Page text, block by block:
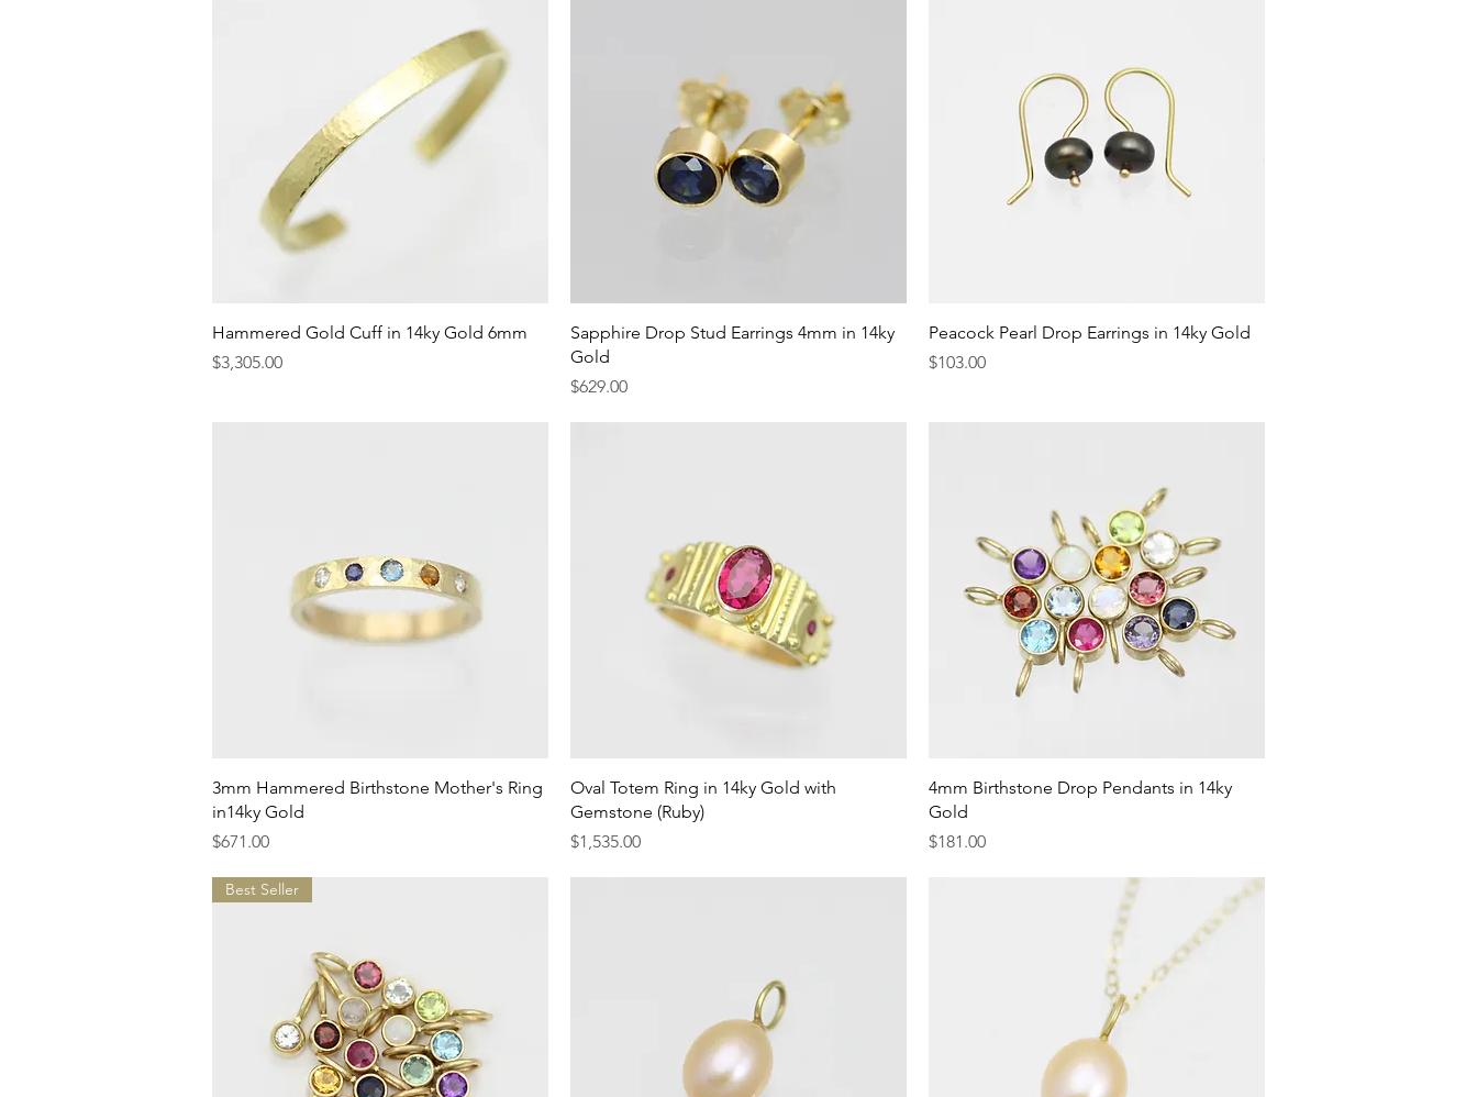
Quick View
Hammered Gold Cuff in 14ky Gold 6mm
Price
$3,305.00
Quick View
Sapphire Drop Stud Earrings 4mm in 14ky
Gold
Price
$629.00
Quick View
Peacock Pearl Drop Earrings in 14ky Gold
Price
$103.00
Quick View
3mm Hammered Birthstone Mother's Ring
in14ky Gold
Price
$671.00
Quick View
Oval Totem Ring in 14ky Gold with
Gemstone (Ruby)
Price
$1,535.00
Quick View
4mm Birthstone Drop Pendants in 14ky
Gold
Price
$181.00
Best Seller